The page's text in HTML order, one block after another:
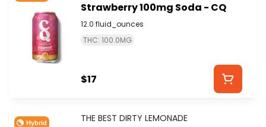
Strawberry 100mg Soda - CQ
12.0 fluid_ounces
THC: 100.0MG
$17
Hybrid THE BEST DIRTY LEMONADE